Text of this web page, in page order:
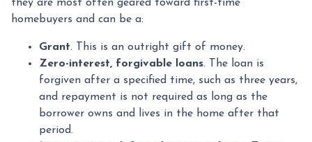
they are most often geared toward first-time
homebuyers and can be a:
Grant. This is an outright gift of money.
Zero-interest, forgivable loans. The loan is
forgiven after a specified time, such as three years,
and repayment is not required as long as the
borrower owns and lives in the home after that
period.